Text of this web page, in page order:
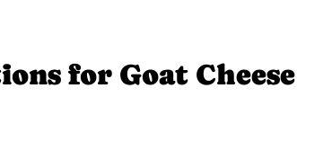
for Goat Cheese